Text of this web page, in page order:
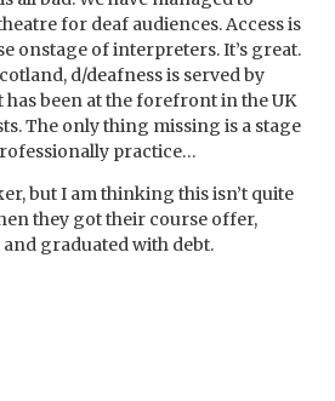
for deaf audiences. Access is
onstage of interpreters. It’s great.
d/deafness is served by
been at the forefront in the UK
The only thing missing is a stage
practice…
but I am thinking this isn’t quite
they got their course offer,
graduated with debt.